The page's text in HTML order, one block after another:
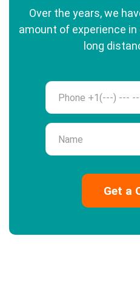
Over the years, we
amount of experience
long
Phone
Name